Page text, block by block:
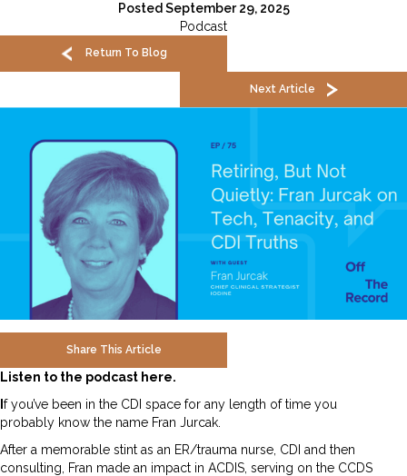
Posted September 29, 2025
Podcast
Return To Blog
Next Article
Share This Article
Listen to the podcast here.
f you’ve been in the CDI space for any length of time you
probably know the name Fran Jurcak.
After a memorable stint as an ER/trauma nurse, CDI and then
consulting, Fran made an impact in ACDIS, serving on the CCDS